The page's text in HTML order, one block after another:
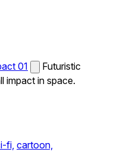
01
Futuristic
impact in space.
fi, cartoon,